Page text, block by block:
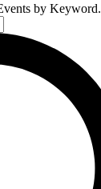
by Keyword.